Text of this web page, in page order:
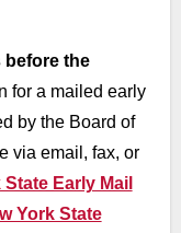
before the
for a mailed early
by the Board of
via email, fax, or
State Early Mail
York State